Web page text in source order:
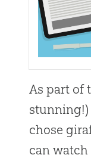
As part of
stunning!)
chose
can watch